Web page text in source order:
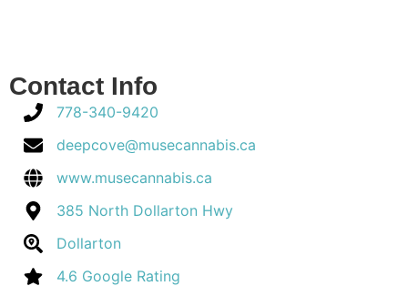
Contact Info
778-340-9420
deepcove@musecannabis.ca
www.musecannabis.ca
385 North Dollarton Hwy
Dollarton
4.6 Google Rating